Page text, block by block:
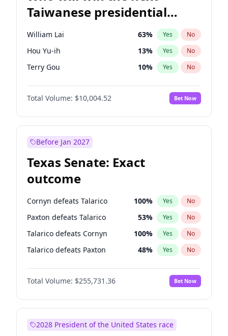
Taiwanese presidential
election?
William Lai 63% Yes No
Hou Yu-ih 13% Yes No
Terry Gou 10% Yes No
Total Volume: $10,004.52 Bet Now
Before Jan 2027
Texas Senate: Exact
outcome
Cornyn defeats Talarico 100% Yes No
Paxton defeats Talarico 53% Yes No
Talarico defeats Cornyn 100% Yes No
Talarico defeats Paxton 48% Yes No
Total Volume: $255,731.36 Bet Now
2028 President of the United States race